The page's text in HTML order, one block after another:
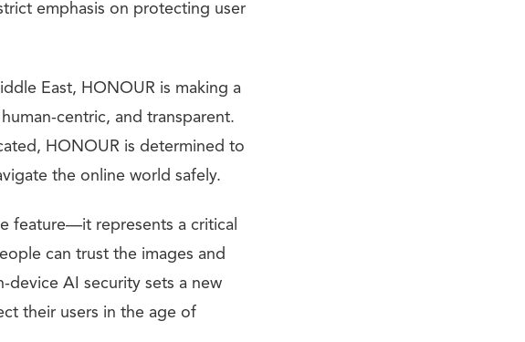
emphasis on protecting user
East, HONOUR is making a
centric, and transparent.
HONOUR is determined to
the online world safely.
feature—it represents a critical
can trust the images and
device AI security sets a new
their users in the age of